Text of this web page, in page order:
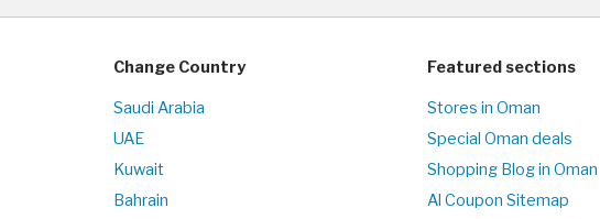
Change Country
Saudi Arabia
UAE
Kuwait
Bahrain
Featured sections
Stores in Oman
Special Oman deals
Shopping Blog in Oman
Al Coupon Sitemap